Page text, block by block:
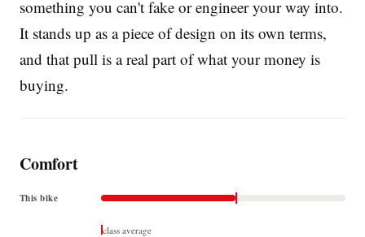
something you can't fake or engineer your way into.
It stands up as a piece of design on its own terms,
and that pull is a real part of what your money is
buying.
Comfort
This bike
class average